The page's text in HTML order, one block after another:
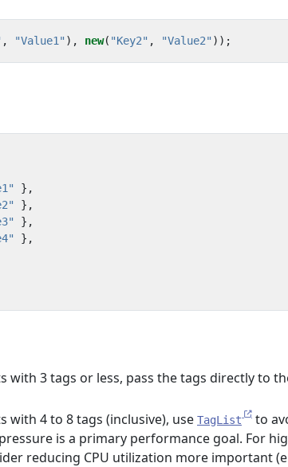
, "Value1" ), new( "Key2" , "Value2" ));
},
},
},
},
with 3 tags or less, pass the tags directly to
4 to 8 tags (inclusive), use TagList
to
is a primary performance goal. For
reducing CPU utilization more important